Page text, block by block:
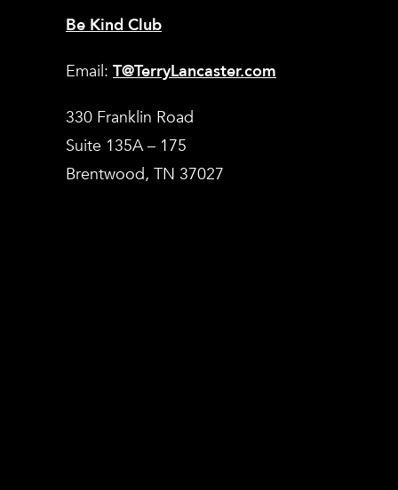
Be Kind Club
Email: T@TerryLancaster.com
330 Franklin Road
Suite 135A – 175
Brentwood, TN 37027